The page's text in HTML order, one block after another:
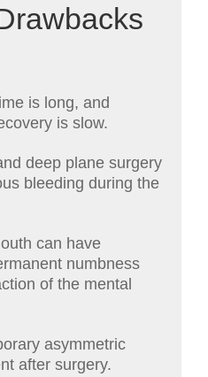
is long, and
is slow.
deep plane surgery
bleeding during the
can have
numbness
of the mental
asymmetric
after surgery.